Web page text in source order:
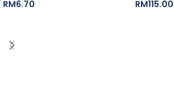
RM6.70
RM115.00